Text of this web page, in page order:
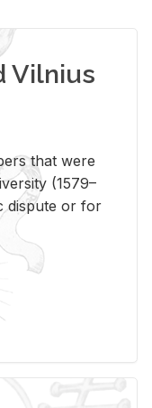
Vilnius
that were
(1579–
dispute or for